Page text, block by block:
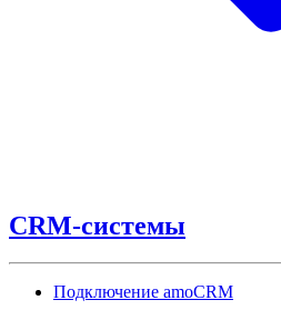
CRM-системы
Подключение amoCRM